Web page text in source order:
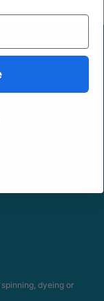
information and
dyeing or